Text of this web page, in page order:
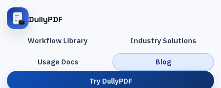
DullyPDF
Workflow Library Industry Solutions
Usage Docs Blog
Try DullyPDF